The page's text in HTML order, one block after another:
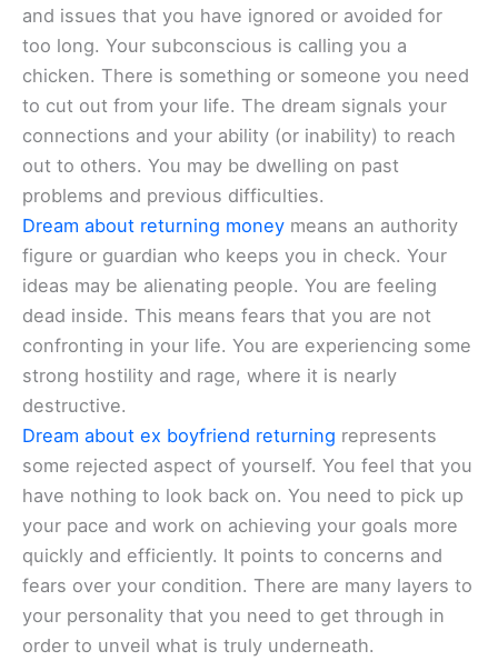
and issues that you have ignored or avoided for
too long. Your subconscious is calling you a
chicken. There is something or someone you need
to cut out from your life. The dream signals your
connections and your ability (or inability) to reach
out to others. You may be dwelling on past
problems and previous difficulties.
Dream about returning money means an authority
figure or guardian who keeps you in check. Your
ideas may be alienating people. You are feeling
dead inside. This means fears that you are not
confronting in your life. You are experiencing some
strong hostility and rage, where it is nearly
destructive.
Dream about ex boyfriend returning represents
some rejected aspect of yourself. You feel that you
have nothing to look back on. You need to pick up
your pace and work on achieving your goals more
quickly and efficiently. It points to concerns and
fears over your condition. There are many layers to
your personality that you need to get through in
order to unveil what is truly underneath.